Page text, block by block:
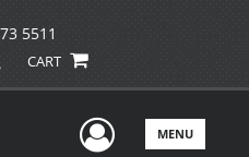
5511
CART
UserMENU